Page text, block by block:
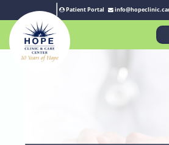
Patient Portal